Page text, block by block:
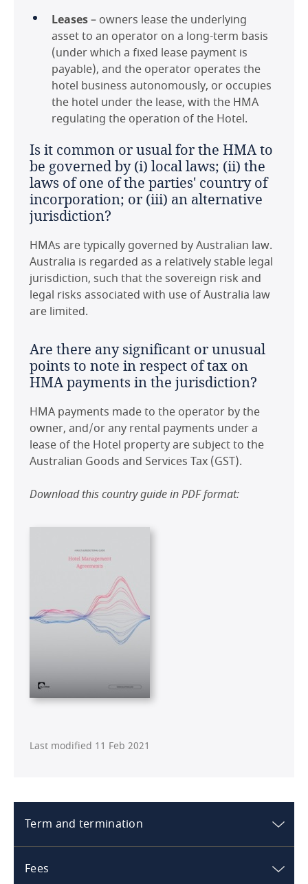
Norway
Poland
Portugal
Romania
Saudi Arabia
Spain
Thailand
United Arab Emirates
United Kingdom
Leases– owners lease the underlying
asset to an operator on a long-term basis
(under which a fixed lease payment is
payable), and the operator operates the
hotel business autonomously, or occupies
the hotel under the lease, with the HMA
regulating the operation of the Hotel.
Is it common or usual for the HMA to
be governed by (i) local laws; (ii) the
laws of one of the parties' country of
incorporation; or (iii) an alternative
jurisdiction?
HMAs are typically governed by Australian law.
Australia is regarded as a relatively stable legal
jurisdiction, such that the sovereign risk and
legal risks associated with use of Australia law
are limited.
Are there any significant or unusual
points to note in respect of tax on
HMA payments in the jurisdiction?
HMA payments made to the operator by the
owner, and/or any rental payments under a
lease of the Hotel property are subject to the
Australian Goods and Services Tax (GST).
Download this country guide in PDF format:
Last modified 11 Feb 2021
Term and termination
Fees